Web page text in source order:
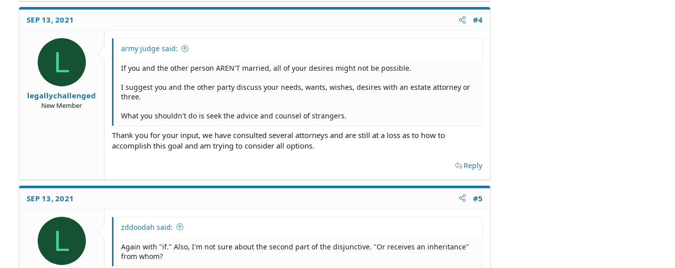
a
n
SEP 13, 2021 #4
L
legallychallenged
New Member
army judge said:
If you and the other person AREN'T married, all of your desires might not be possible.
I suggest you and the other party discuss your needs, wants, wishes, desires with an estate attorney or
three.
What you shouldn't do is seek the advice and counsel of strangers.
Thank you for your input, we have consulted several attorneys and are still at a loss as to how to
accomplish this goal and am trying to consider all options.
Reply
SEP 13, 2021 #5
L zddoodah said:
Again with "if." Also, I'm not sure about the second part of the disjunctive. "Or receives an inheritance"
from whom?